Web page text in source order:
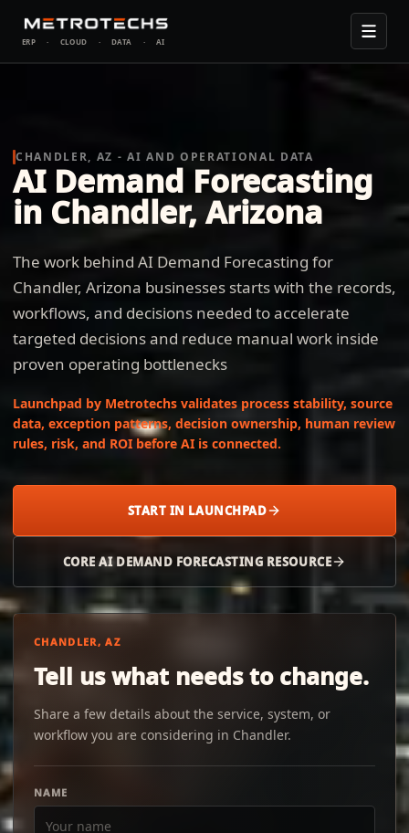
ERP · CLOUD · DATA · AI
CHANDLER, AZ - AI AND OPERATIONAL DATA
AI Demand Forecasting
in Chandler, Arizona
The work behind AI Demand Forecasting for
Chandler, Arizona businesses starts with the records,
workflows, and decisions needed to accelerate
targeted decisions and reduce manual work inside
proven operating bottlenecks
Launchpad by Metrotechs validates process stability, source
data, exception patterns, decision ownership, human review
rules, risk, and ROI before AI is connected.
START IN LAUNCHPAD
CORE AI DEMAND FORECASTING RESOURCE
CHANDLER, AZ
Tell us what needs to change.
Share a few details about the service, system, or
workflow you are considering in Chandler.
NAME